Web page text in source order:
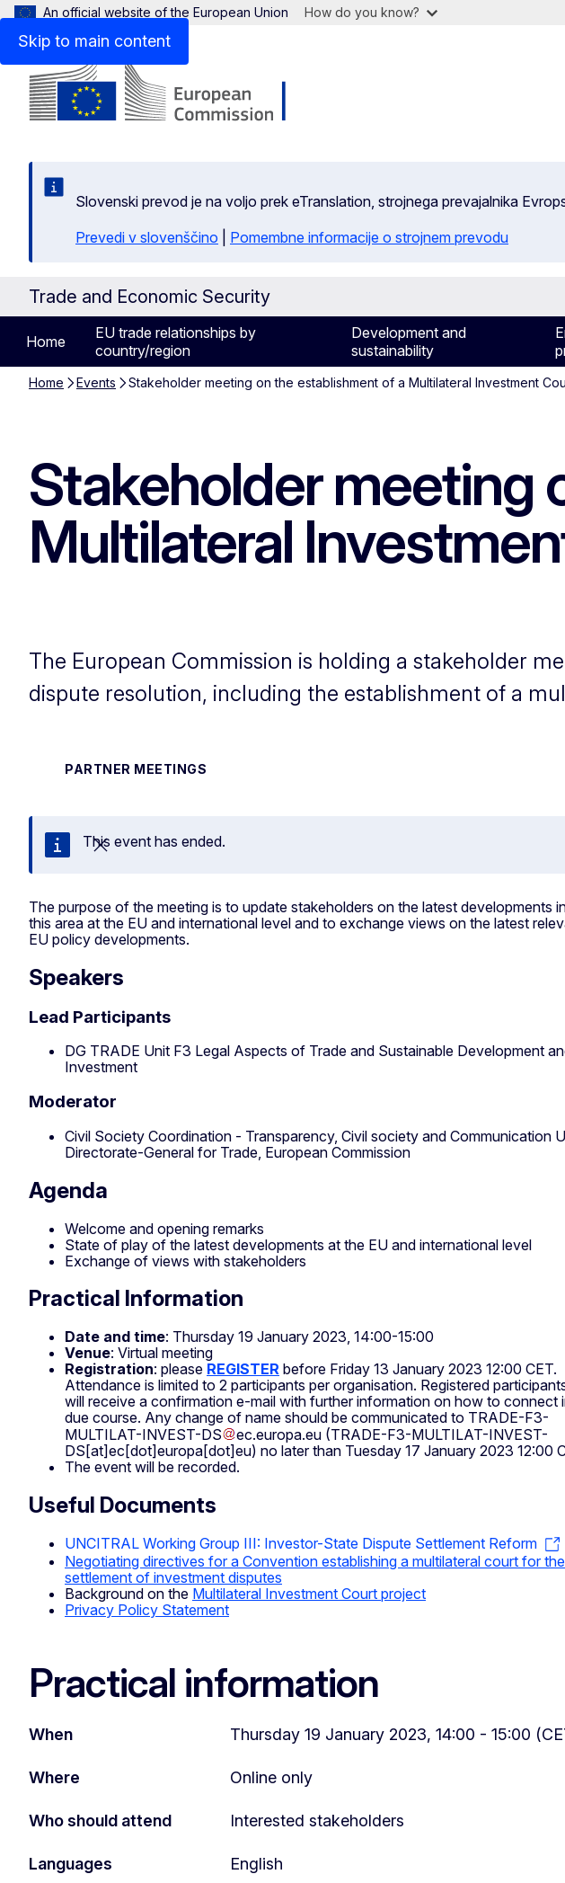
Skip to main content
An official website of the European Union How do you know?
Slovenski prevod je na voljo prek eTranslation, strojnega prevajalnika
Prevedi v slovenščino
Pomembne informacije o strojnem prevodu
Trade and Economic Security
Home
EU trade relationships by
country/region
Development and
sustainability
Home Events Stakeholder meeting on the establishment of a Multilateral Investment
Stakeholder meeting
Multilateral
The European Commission is holding a stakeholder
dispute resolution, including the establishment of a
PARTNER MEETINGS
Close
This event has ended.
The purpose of the meeting is to update stakeholders on the latest developments
this area at the EU and international level and to exchange views on the latest
EU policy developments.
Speakers
Lead Participants
DG TRADE Unit F3 Legal Aspects of Trade and Sustainable Development
Investment
Moderator
Civil Society Coordination - Transparency, Civil society and Communication
Directorate-General for Trade, European Commission
Agenda
Welcome and opening remarks
State of play of the latest developments at the EU and international level
Exchange of views with stakeholders
Practical Information
Date and time: Thursday 19 January 2023, 14:00-15:00
Venue: Virtual meeting
Registration: please REGISTER before Friday 13 January 2023 12:00 CET.
Attendance is limited to 2 participants per organisation. Registered
will receive a confirmation e-mail with further information on how to connect
due course. Any change of name should be communicated to TRADE-F3-
MULTILAT-INVEST-DS
ec.europa.eu (TRADE-F3-MULTILAT-INVEST-
DS[at]ec[dot]europa[dot]eu) no later than Tuesday 17 January 2023 12:00
The event will be recorded.
Useful Documents
UNCITRAL Working Group III: Investor-State Dispute Settlement Reform
Negotiating directives for a Convention establishing a multilateral court for the
settlement of investment disputes
Background on the Multilateral Investment Court project
Privacy Policy Statement
Practical information
When Thursday 19 January 2023, 14:00 - 15:00
Where Online only
Who should attend Interested stakeholders
Languages English